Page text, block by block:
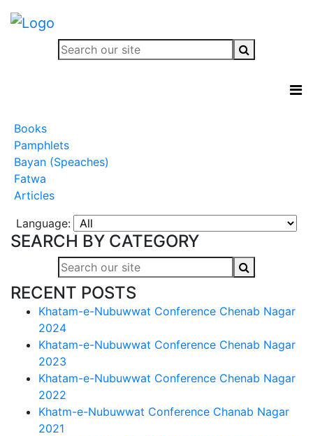
Books
Pamphlets
Bayan (Speaches)
Fatwa
Articles
Language:
SEARCH BY CATEGORY
RECENT POSTS
Khatam-e-Nubuwwat Conference Chenab Nagar
2024
Khatam-e-Nubuwwat Conference Chenab Nagar
2023
Khatam-e-Nubuwwat Conference Chenab Nagar
2022
Khatm-e-Nubuwwat Conference Chanab Nagar
2021